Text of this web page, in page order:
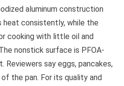
aluminum construction
consistently, while the
cooking with little oil and
nonstick surface is PFOA-
Reviewers say eggs, pancakes,
the pan. For its quality and